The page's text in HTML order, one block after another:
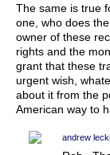
The same is true
one, who does
owner of these
rights and the
grant that these
urgent wish,
about it from the
American way to
andrew